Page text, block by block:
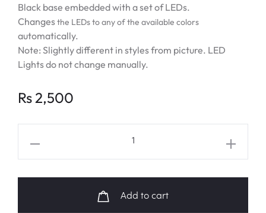
Black base embedded with a set of LEDs.
Changesthe LEDs to any of the available colors
automatically.
Note: Slightly different in styles from picture. LED
Lights do not change manually.
Rs2,500
Add to cart